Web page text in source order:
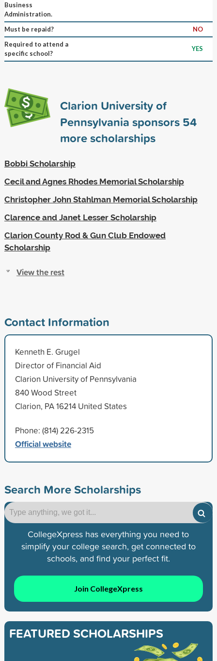
Business
Administration.
Must be repaid?
NO
Required to attend a
specific school?
YES
Clarion University of
Pennsylvania sponsors 54
more scholarships
Bobbi Scholarship
Cecil and Agnes Rhodes Memorial Scholarship
Christopher John Stahlman Memorial Scholarship
Clarence and Janet Lesser Scholarship
Clarion County Rod & Gun Club Endowed
Scholarship
View the rest
Contact Information
Kenneth E. Grugel
Director of Financial Aid
Clarion University of Pennsylvania
840 Wood Street
Clarion, PA 16214 United States
Phone: (814) 226-2315
Official website
Search More Scholarships
CollegeXpress has everything you need to
simplify your college search, get connected to
schools, and find your perfect fit.
Join CollegeXpress
FEATURED SCHOLARSHIPS